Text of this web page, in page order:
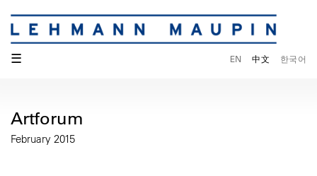
☰ EN 中文 한국어
Artforum
February 2015